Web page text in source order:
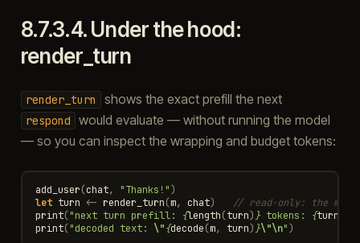
8.7.3.4.Under the hood:
render_turn
render_turn shows the exact prefill the next
respond
would evaluate — without running the model
— so you can inspect the wrapping and budget tokens:
add_user(chat, "Thanks!")
let turn <- render_turn(m, chat)
// read-only: the
print("next turn prefill: {length(turn) } tokens: {turn
print("decoded text: \"{decode(m, turn) }\"\n")